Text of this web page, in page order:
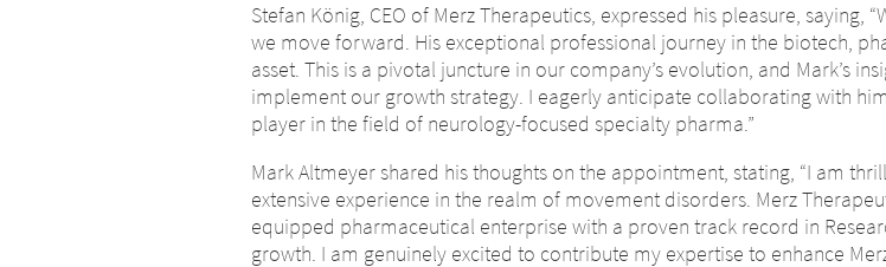
Stefan König, CEO of Merz Therapeutics, expressed his pleasure, saying,
we move forward. His exceptional professional journey in the biotech,
asset. This is a pivotal juncture in our company’s evolution, and Mark’s
implement our growth strategy. I eagerly anticipate collaborating with
player in the field of neurology-focused specialty pharma.”
Mark Altmeyer shared his thoughts on the appointment, stating, “I am
extensive experience in the realm of movement disorders. Merz
equipped pharmaceutical enterprise with a proven track record in
growth. I am genuinely excited to contribute my expertise to enhance